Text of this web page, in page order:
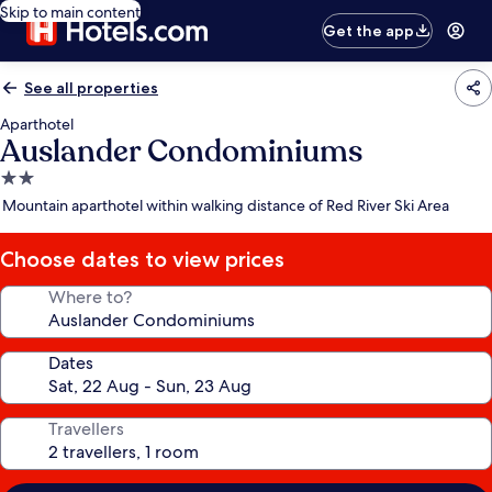
Skip to main content
Get the app
See all properties
Aparthotel
Auslander Condominiums
2.0
star
Mountain aparthotel within walking distance of Red River Ski Area
Choose dates to view prices
Where to?
Dates
Travellers